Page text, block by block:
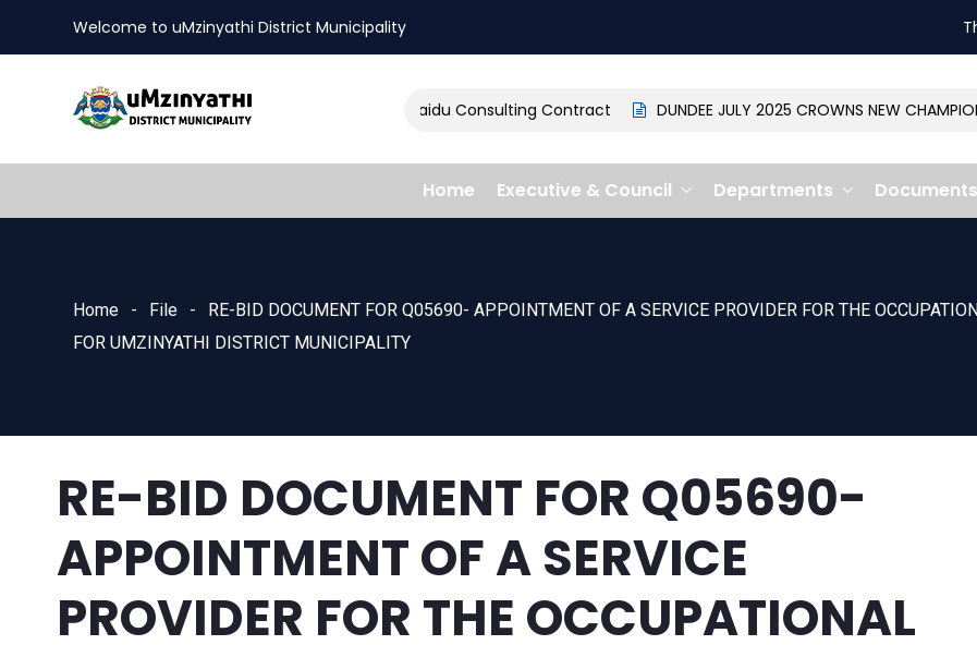
Welcome to uMzinyathi District Municipality
Amendment of Naidu Consulting Contract DUNDEE JULY 2025 CROWNS NEW
Home Executive & Council Departments Documents
Home File
RE-BID DOCUMENT FOR Q05690- APPOINTMENT OF A SERVICE PROVIDER FOR THE
FOR UMZINYATHI DISTRICT MUNICIPALITY
RE-BID DOCUMENT FOR Q05690-
APPOINTMENT OF A SERVICE
PROVIDER FOR THE OCCUPATIONAL